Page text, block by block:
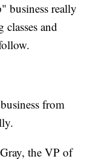
business really
and
from
the VP of